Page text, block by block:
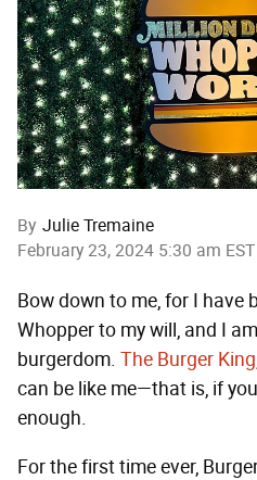
By Julie Tremaine
February 23, 2024 5:30 am EST
Bow down to me, for I have
Whopper to my will, and I
burgerdom. The Burger King
can be like me—that is, if
enough.
For the first time ever,